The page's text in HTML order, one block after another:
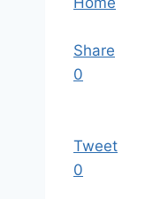
Share
0
Tweet
0